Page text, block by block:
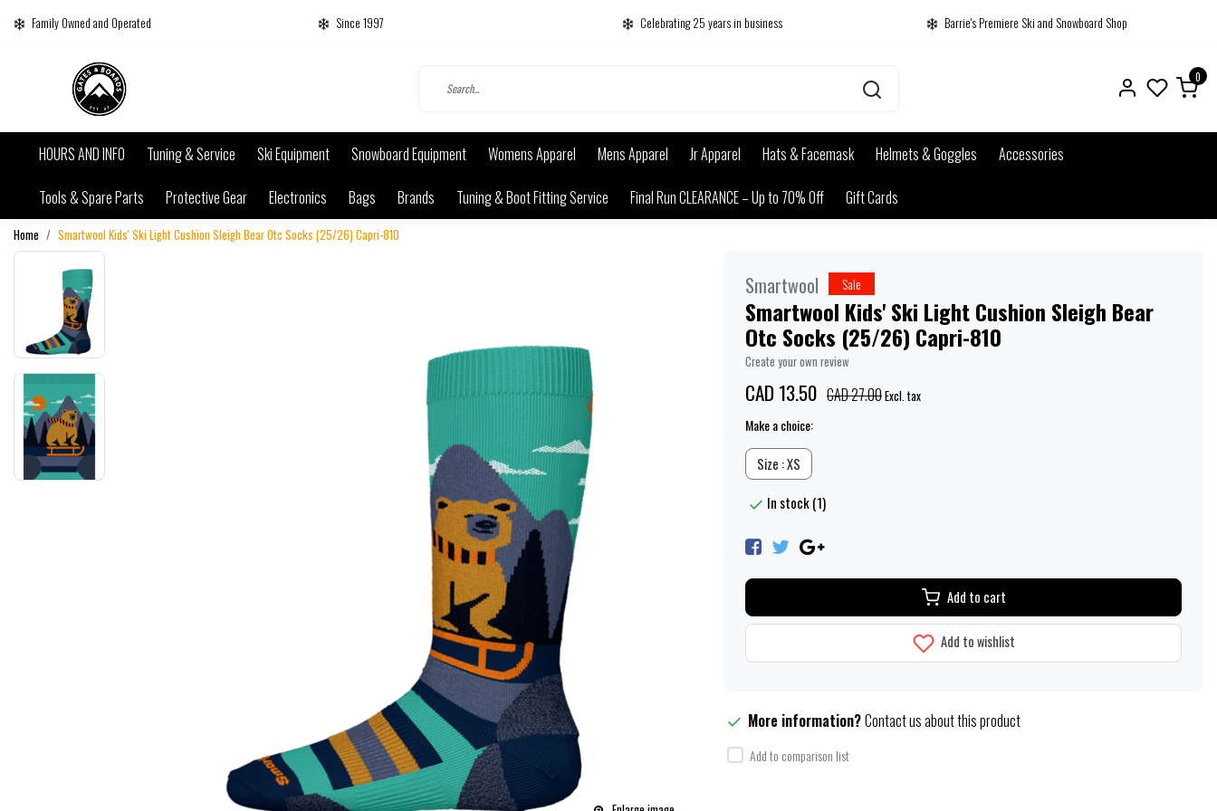
Family Owned and Operated Since 1997 Celebrating 25 years in business Barrie's Premiere Ski and Snowboard Shop
0
HOURS AND INFO Tuning & Service Ski Equipment Snowboard Equipment Womens Apparel Mens Apparel Jr Apparel Hats & Facemask Helmets & Goggles
Accessories
Tools & Spare Parts
Protective Gear Electronics Bags Brands Tuning & Boot Fitting Service Final Run CLEARANCE – Up to 70% Off Gift Cards
Home Smartwool Kids' Ski Light Cushion Sleigh Bear Otc Socks (25/26) Capri-810
Smartwool Sale
Smartwool Kids' Ski Light Cushion Sleigh Bear
Otc Socks (25/26) Capri-810
Create your own review
CAD 13.50 CAD 27.00Excl. tax
Make a choice:
Size : XS
In stock (1)
Add to cart
Add to wishlist
More information?Contact us about this product
Add to comparison list